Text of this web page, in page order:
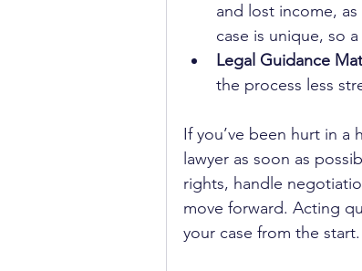
and lost income,
case is unique, so
Legal Guidance
the process less
If you’ve been hurt in a
lawyer as soon as
rights, handle
move forward. Acting
your case from the start.